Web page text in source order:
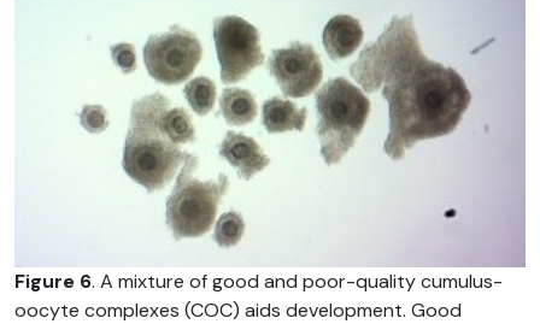
Figure 6. A mixture of good and poor-quality cumulus-
oocyte complexes (COC) aids development. Good